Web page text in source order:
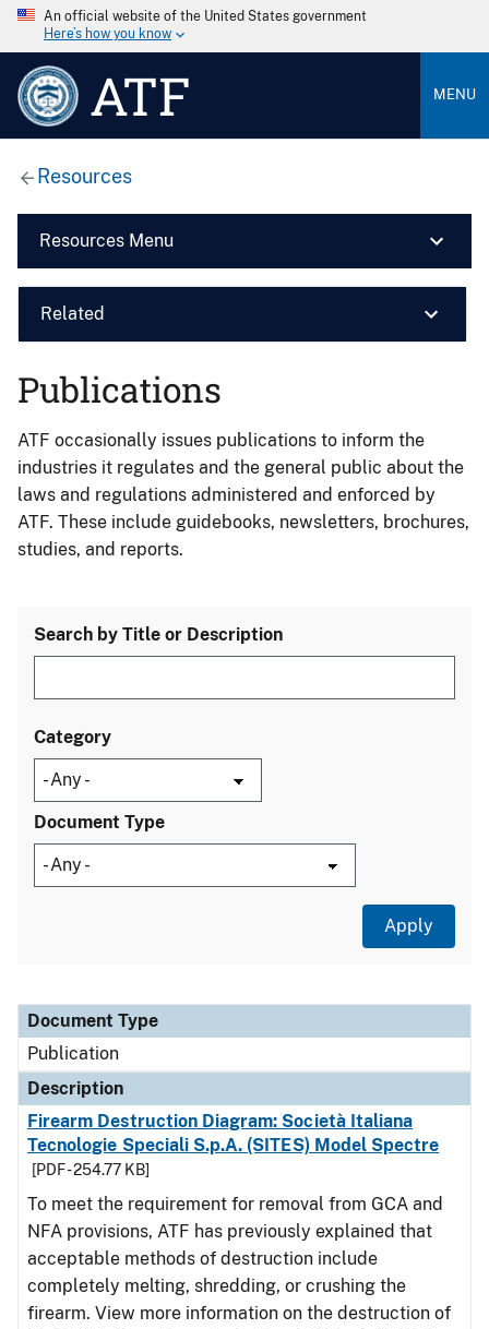
An official website of the United States government
Here’s how you know
ATF MENU
Resources
Resources Menu
Related
Publications
ATF occasionally issues publications to inform the
industries it regulates and the general public about the
laws and regulations administered and enforced by
ATF. These include guidebooks, newsletters, brochures,
studies, and reports.
Search by Title or Description
Category
Document Type
Document Type
Description
Category
Document Type
Publication
Description
Firearm Destruction Diagram: Società Italiana
Tecnologie Speciali S.p.A. (SITES) Model Spectre
[PDF - 254.77 KB]
To meet the requirement for removal from GCA and
NFA provisions, ATF has previously explained that
acceptable methods of destruction include
completely melting, shredding, or crushing the
firearm. View more information on the destruction of